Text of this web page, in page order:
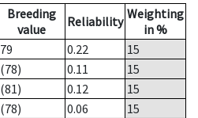
Breeding
value
Reliability Weighting
in %
79 0.22
15
(78) 0.11
15
(81) 0.12
15
(78) 0.06
15